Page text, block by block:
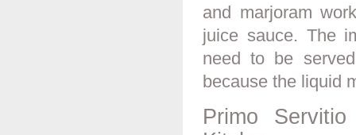
and marjoram
juice sauce. The
need to be
because the liquid
Primo